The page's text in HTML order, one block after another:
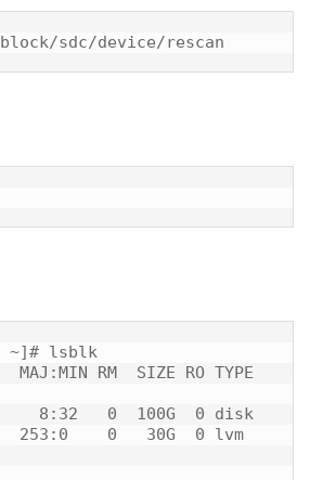
sdc/device/rescan
~]# lsblk
RM  SIZE RO TYPE
8:32   0  100G  0 disk